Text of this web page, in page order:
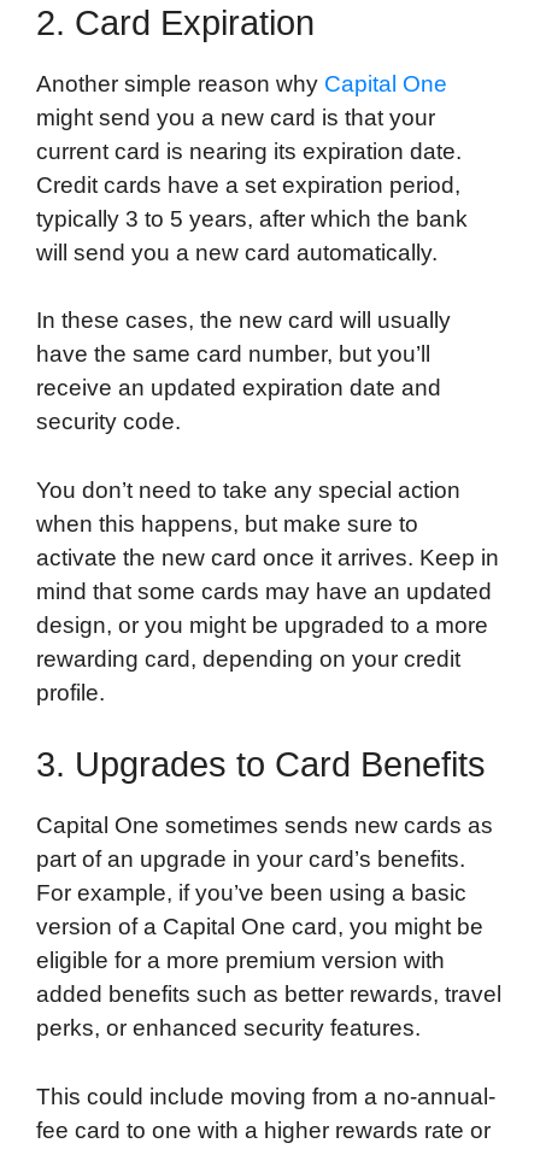
2. Card Expiration
Another simple reason why Capital One
might send you a new card is that your
current card is nearing its expiration date.
Credit cards have a set expiration period,
typically 3 to 5 years, after which the bank
will send you a new card automatically.
In these cases, the new card will usually
have the same card number, but you’ll
receive an updated expiration date and
security code.
You don’t need to take any special action
when this happens, but make sure to
activate the new card once it arrives. Keep in
mind that some cards may have an updated
design, or you might be upgraded to a more
rewarding card, depending on your credit
profile.
3. Upgrades to Card Benefits
Capital One sometimes sends new cards as
part of an upgrade in your card’s benefits.
For example, if you’ve been using a basic
version of a Capital One card, you might be
eligible for a more premium version with
added benefits such as better rewards, travel
perks, or enhanced security features.
This could include moving from a no-annual-
fee card to one with a higher rewards rate or